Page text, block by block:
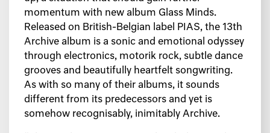
momentum with new album Glass Minds.
Released on British-Belgian label PIAS, the 13th
Archive album is a sonic and emotional odyssey
through electronics, motorik rock, subtle dance
grooves and beautifully heartfelt songwriting.
As with so many of their albums, it sounds
different from its predecessors and yet is
somehow recognisably, inimitably Archive.